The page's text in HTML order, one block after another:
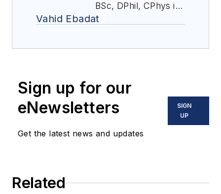
BSc, DPhil, CPhys is
chairman and co-
Stonehouse Process
process industries
for more than 30
years, largely in the
field of process
as CEO of Chilworth
Vahid Ebadat
Sign up for our
eNewsletters
Get the latest news and updates
SIGN
UP
Related